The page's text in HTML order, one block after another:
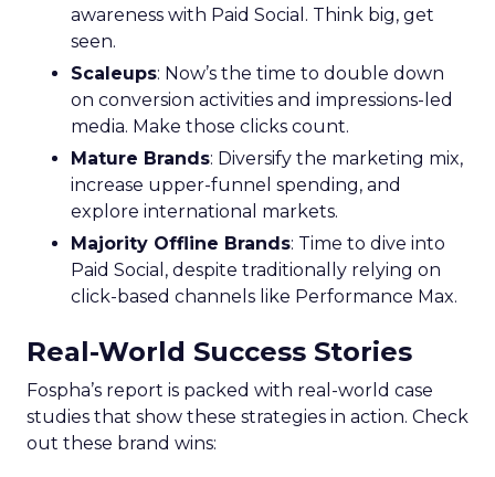
awareness with Paid Social. Think big, get
seen.
Scaleups: Now’s the time to double down
on conversion activities and impressions-led
media. Make those clicks count.
Mature Brands: Diversify the marketing mix,
increase upper-funnel spending, and
explore international markets.
Majority Offline Brands: Time to dive into
Paid Social, despite traditionally relying on
click-based channels like Performance Max.
Real-World Success Stories
Fospha’s report is packed with real-world case
studies that show these strategies in action. Check
out these brand wins: